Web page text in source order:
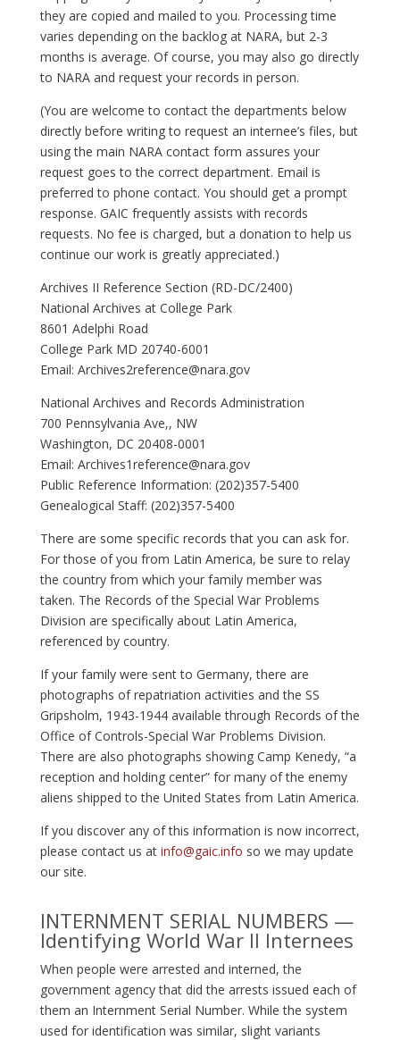
they are copied and mailed to you. Processing time
varies depending on the backlog at NARA, but 2-3
months is average. Of course, you may also go directly
to NARA and request your records in person.
(You are welcome to contact the departments below
directly before writing to request an internee’s files, but
using the main NARA contact form assures your
request goes to the correct department. Email is
preferred to phone contact. You should get a prompt
response. GAIC frequently assists with records
requests. No fee is charged, but a donation to help us
continue our work is greatly appreciated.)
Archives II Reference Section (RD-DC/2400)
National Archives at College Park
8601 Adelphi Road
College Park MD 20740-6001
Email: Archives2reference@nara.gov
National Archives and Records Administration
700 Pennsylvania Ave,, NW
Washington, DC 20408-0001
Email: Archives1reference@nara.gov
Public Reference Information: (202)357-5400
Genealogical Staff: (202)357-5400
There are some specific records that you can ask for.
For those of you from Latin America, be sure to relay
the country from which your family member was
taken. The Records of the Special War Problems
Division are specifically about Latin America,
referenced by country.
If your family were sent to Germany, there are
photographs of repatriation activities and the SS
Gripsholm, 1943-1944 available through Records of the
Office of Controls-Special War Problems Division.
There are also photographs showing Camp Kenedy, “a
reception and holding center” for many of the enemy
aliens shipped to the United States from Latin America.
If you discover any of this information is now incorrect,
please contact us at info@gaic.info so we may update
our site.
INTERNMENT SERIAL NUMBERS —
Identifying World War II Internees
When people were arrested and interned, the
government agency that did the arrests issued each of
them an Internment Serial Number. While the system
used for identification was similar, slight variants